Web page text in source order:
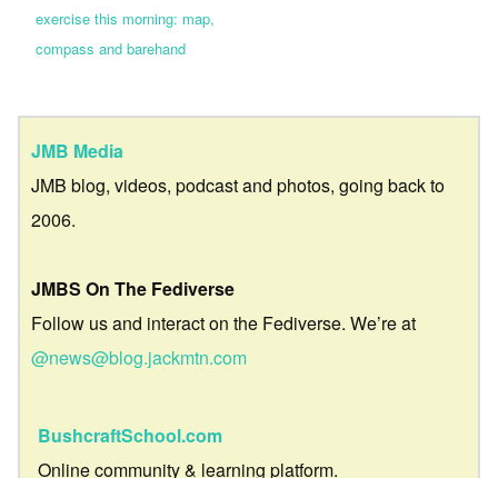
exercise this morning: map,
compass and barehand
JMB Media
JMB blog, videos, podcast and photos, going back to
2006.
JMBS On The Fediverse
Follow us and interact on the Fediverse. We’re at
@news@blog.jackmtn.com
BushcraftSchool.com
Online community & learning platform.